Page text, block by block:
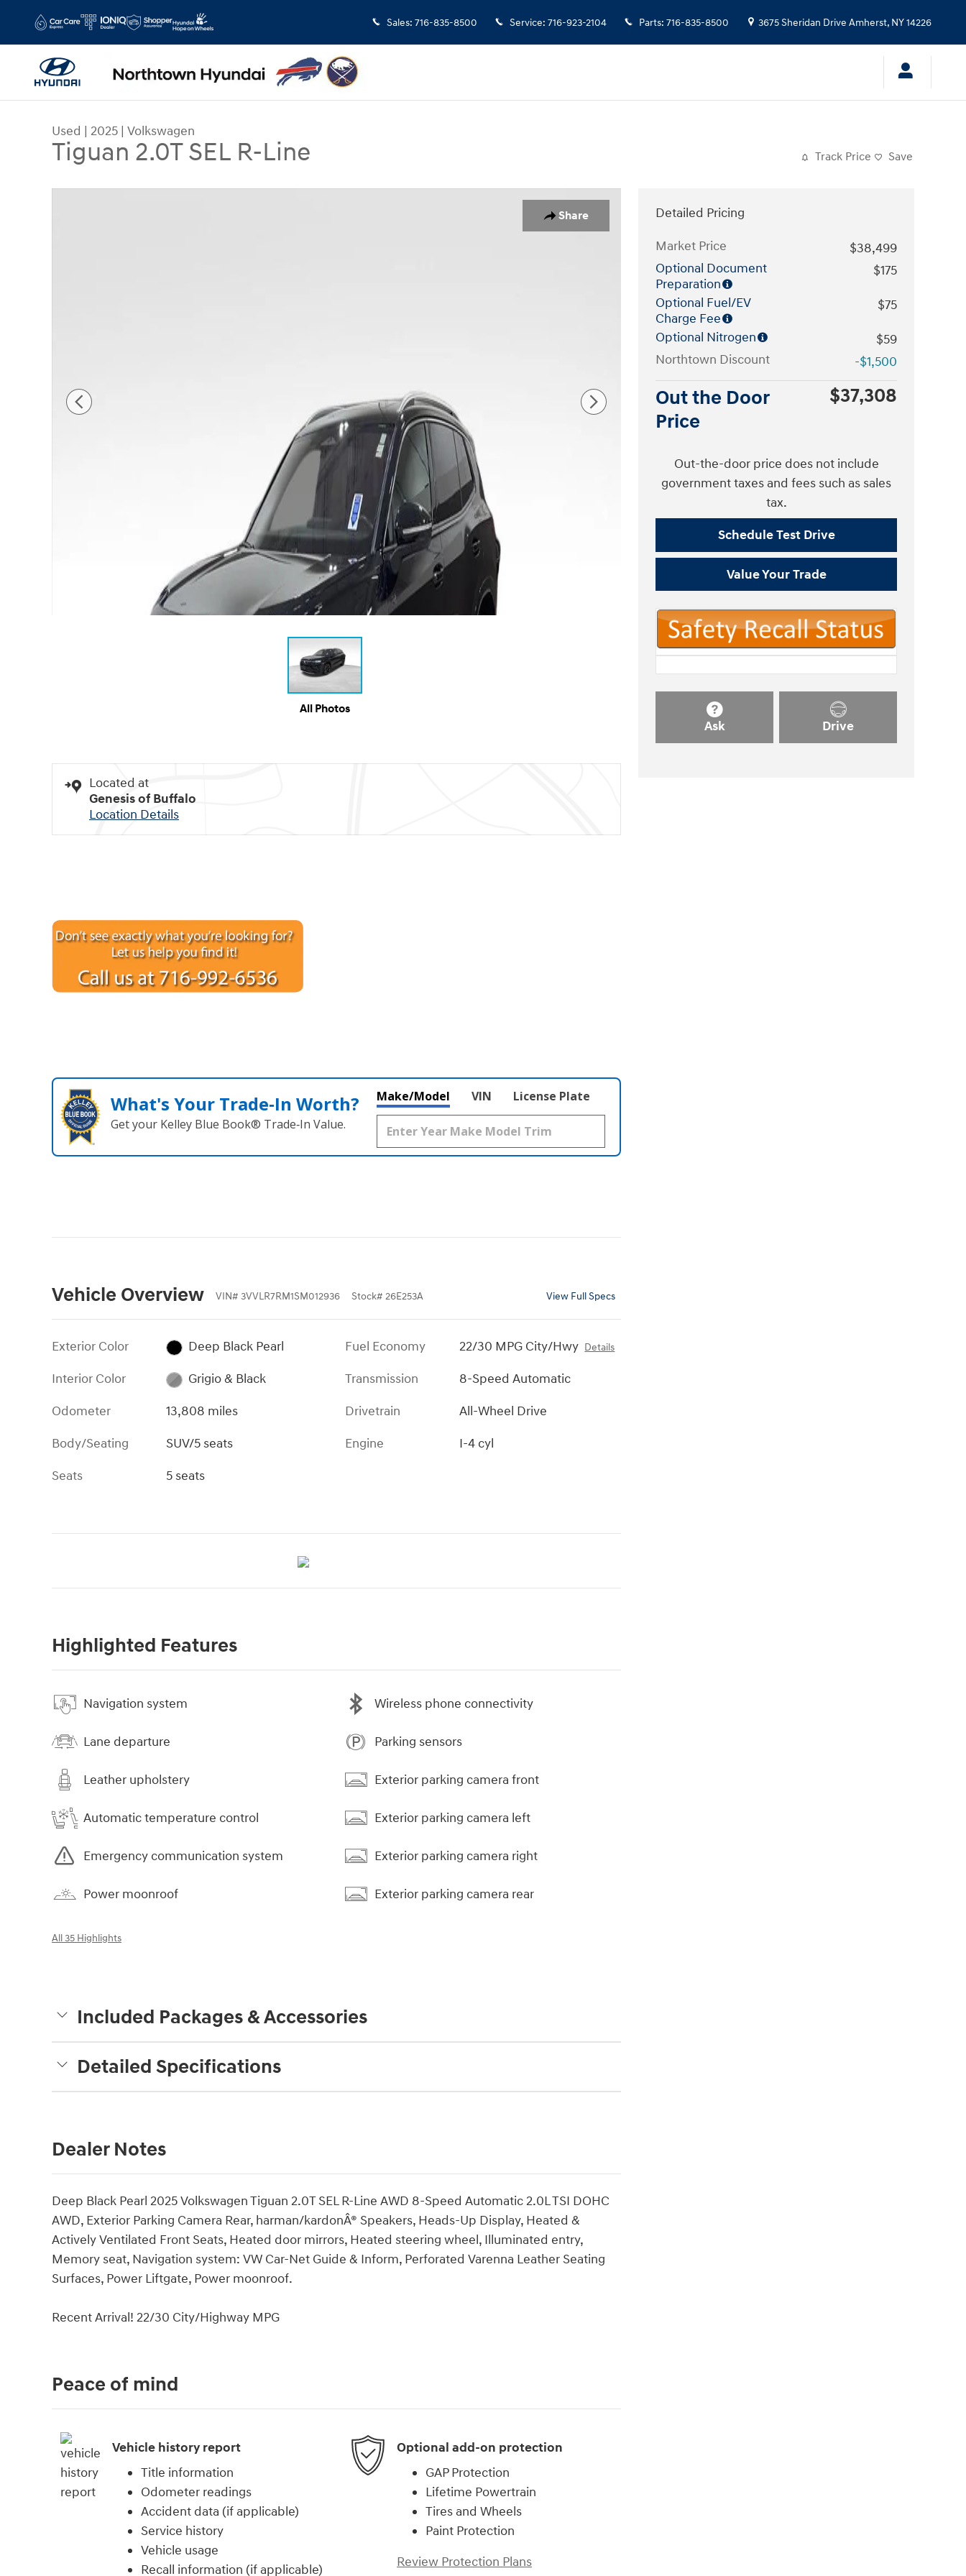
Sales: 716-835-8500 Service: 716-923-2104 Parts: 716-835-8500 3675 Sheridan Drive Amherst, NY14226
Used | 2025 | Volkswagen
Tiguan 2.0T SEL R-Line Track Price Save
Share
All Photos
Located at
Genesis of Buffalo
Location Details
What's Your Trade‑In Worth?
Get your Kelley Blue Book® Trade‑In Value.
Make/Model VIN License Plate
Vehicle Overview VIN# 3VVLR7RM1SM012936 Stock# 26E253A View Full Specs
Exterior Color
Deep Black Pearl
Interior Color
Grigio & Black
Odometer
13,808 miles
Body/Seating
SUV/5 seats
Seats
5 seats
Fuel Economy 22/30 MPG City/Hwy Details
Transmission
8-Speed Automatic
Drivetrain
All-Wheel Drive
Engine
I-4 cyl
Highlighted Features
Navigation system
Lane departure
Leather upholstery
Automatic temperature control
Emergency communication system
Power moonroof
Wireless phone connectivity
Parking sensors
Exterior parking camera front
Exterior parking camera left
Exterior parking camera right
Exterior parking camera rear
All 35 Highlights
Included Packages & Accessories
Detailed Specifications
Dealer Notes
Deep Black Pearl 2025 Volkswagen Tiguan 2.0T SEL R-Line AWD 8-Speed Automatic 2.0L TSI DOHC
AWD, Exterior Parking Camera Rear, harman/kardonÂ® Speakers, Heads-Up Display, Heated &
Actively Ventilated Front Seats, Heated door mirrors, Heated steering wheel, Illuminated entry,
Memory seat, Navigation system: VW Car-Net Guide & Inform, Perforated Varenna Leather Seating
Surfaces, Power Liftgate, Power moonroof.
Recent Arrival! 22/30 City/Highway MPG
Detailed Pricing
Market Price
$38,499
Optional Document
Preparation
$175
Optional Fuel/EV
Charge Fee
$75
Optional Nitrogen
$59
Northtown Discount
-$1,500
Out the Door
Price
$37,308
Out-the-door price does not include
government taxes and fees such as sales
tax.
Schedule Test Drive
Value Your Trade
Ask Drive
Peace of mind
Vehicle history report
Title information
Odometer readings
Accident data (if applicable)
Service history
Vehicle usage
Recall information (if applicable)
Optional add-on protection
GAP Protection
Lifetime Powertrain
Tires and Wheels
Paint Protection
Review Protection Plans